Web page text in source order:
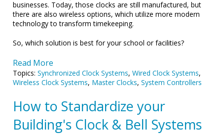
businesses. Today, those clocks are still manufactured, but
there are also wireless options, which utilize more modern
technology to transform timekeeping.
So, which solution is best for your school or facilities?
Read More
Topics:Synchronized Clock Systems,Wired Clock Systems,
Wireless Clock Systems, Master Clocks,System Controllers
How to Standardize your
Building's Clock & Bell Systems